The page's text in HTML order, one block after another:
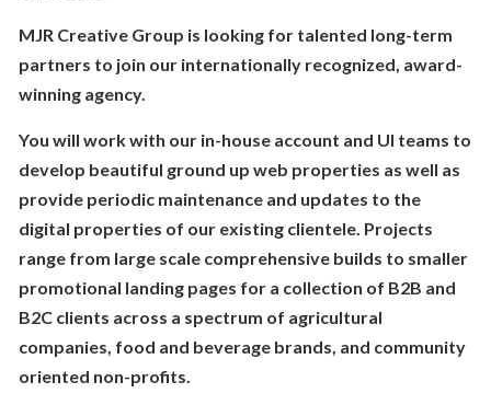
MJR Creative Group is looking for talented long-term
partners to join our internationally recognized, award-
winning agency.
You will work with our in-house account and UI teams to
develop beautiful ground up web properties as well as
provide periodic maintenance and updates to the
digital properties of our existing clientele. Projects
range from large scale comprehensive builds to smaller
promotional landing pages for a collection of B2B and
B2C clients across a spectrum of agricultural
companies, food and beverage brands, and community
oriented non-profits.